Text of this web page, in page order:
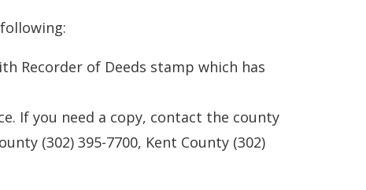
Recorder of Deeds stamp which has
If you need a copy, contact the county
(302) 395-7700, Kent County (302)